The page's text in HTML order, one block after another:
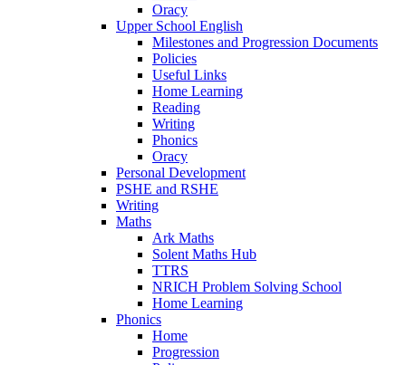
Oracy
Upper School English
Milestones and Progression Documents
Policies
Useful Links
Home Learning
Reading
Writing
Phonics
Oracy
Personal Development
PSHE and RSHE
Writing
Maths
Ark Maths
Solent Maths Hub
TTRS
NRICH Problem Solving School
Home Learning
Phonics
Home
Progression